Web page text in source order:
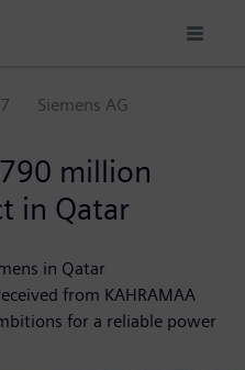
Siemens AG
million
in Qatar
in Qatar
from KAHRAMAA
for a reliable power